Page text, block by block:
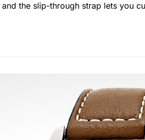
the slip-through strap lets you